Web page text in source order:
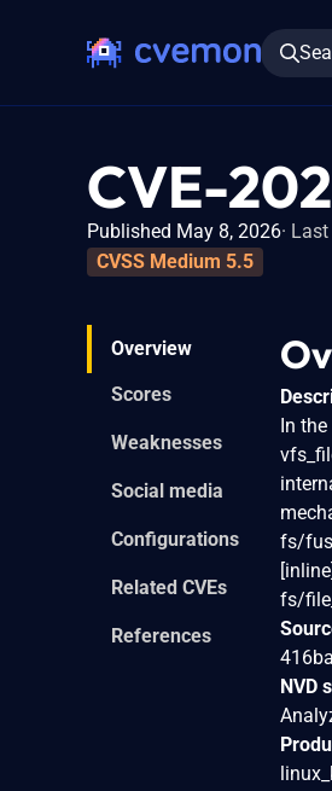
CVE-
Published May 8, 2026
CVSS Medium 5.5
Overview
Scores
Weaknesses
Social media
Configurations
Related CVEs
References
In
fs/
fs/
NVD